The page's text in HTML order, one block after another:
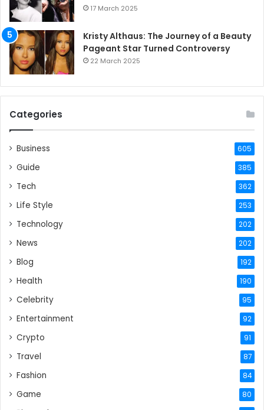
17 March 2025
Kristy Althaus: The Journey of a Beauty
Pageant Star Turned Controversy
22 March 2025
Categories
Business 605
Guide 385
Tech 362
Life Style 253
Technology 202
News 202
Blog 192
Health 190
Celebrity 95
Entertainment 92
Crypto 91
Travel 87
Fashion 84
Game 80